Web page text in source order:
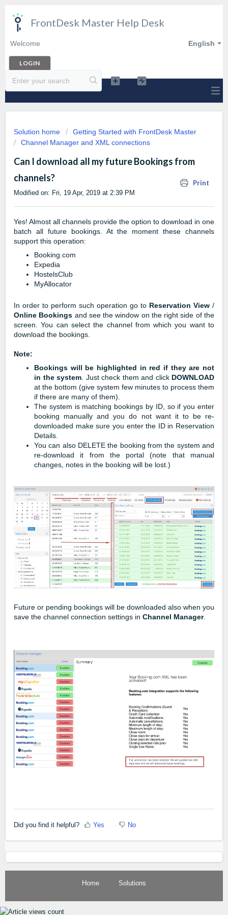
FrontDesk Master Help Desk
English
Welcome
LOGIN
Solution home
Getting Started with FrontDesk Master
Channel Manager and XML connections
Can I download all my future Bookings from
channels?
Print
Modified on: Fri, 19 Apr, 2019 at 2:39 PM
Yes! Almost all channels provide the option to download in one
batch all future bookings. At the moment these channels
support this operation:
Booking.com
Expedia
HostelsClub
MyAllocator
In order to perform such operation go to Reservation View /
Online Bookings and see the window on the right side of the
screen. You can select the channel from which you want to
download the bookings.
Note:
Bookings will be highlighted in red if they are not
in the system. Just check them and click DOWNLOAD
at the bottom (give system few minutes to process them
if there are many of them).
The system is matching bookings by ID, so if you enter
booking manually and you do not want it to be re-
downloaded make sure you enter the ID in Reservation
Details.
You can also DELETE the booking from the system and
re-download it from the portal (note that manual
changes, notes in the booking will be lost.)
Future or pending bookings will be downloaded also when you
save the channel connection settings in Channel Manager.
Did you find it helpful? Yes No
Home Solutions